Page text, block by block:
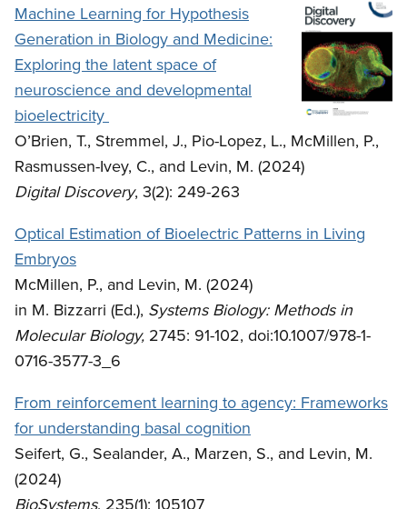
Machine Learning for Hypothesis
Generation in Biology and Medicine:
Exploring the latent space of
neuroscience and developmental
bioelectricity
O’Brien, T., Stremmel, J., Pio-Lopez, L., McMillen, P.,
Rasmussen-Ivey, C., and Levin, M. (2024)
Digital Discovery, 3(2): 249-263
Optical Estimation of Bioelectric Patterns in Living
Embryos
McMillen, P., and Levin, M. (2024)
in M. Bizzarri (Ed.), Systems Biology: Methods in
Molecular Biology, 2745: 91-102, doi:10.1007/978-1-
0716-3577-3_6
From reinforcement learning to agency: Frameworks
for understanding basal cognition
Seifert, G., Sealander, A., Marzen, S., and Levin, M.
(2024)
BioSystems, 235(1): 105107